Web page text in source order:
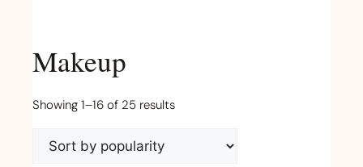
Makeup
Showing 1–16 of 25 resultsSorted
popularity